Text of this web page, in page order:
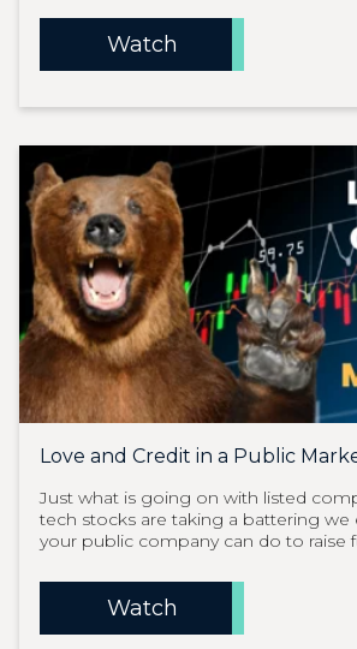
Watch
Love and Credit in a Public
Just what is going on with listed
tech stocks are taking a battering we
your public company can do to raise
Watch